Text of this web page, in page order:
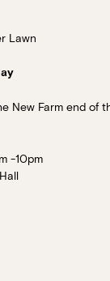
Lawn
New Farm end of
-10pm